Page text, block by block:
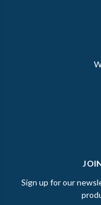
Sign up for our